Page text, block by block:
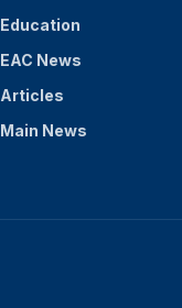
Education
EAC News
Articles
Main News